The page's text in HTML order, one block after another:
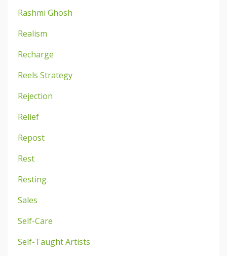
Rashmi Ghosh
Realism
Recharge
Reels Strategy
Rejection
Relief
Repost
Rest
Resting
Sales
Self-Care
Self-Taught Artists